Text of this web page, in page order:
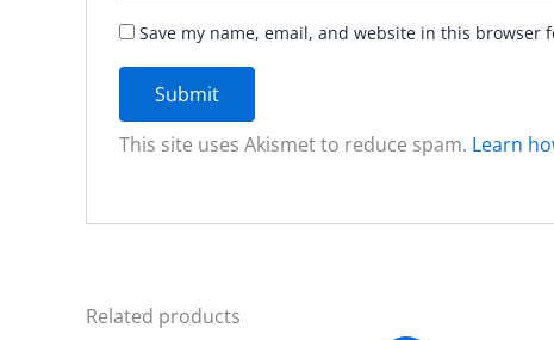
Save my name, email, and website in this browser
This site uses Akismet to reduce spam. Learn
Related products